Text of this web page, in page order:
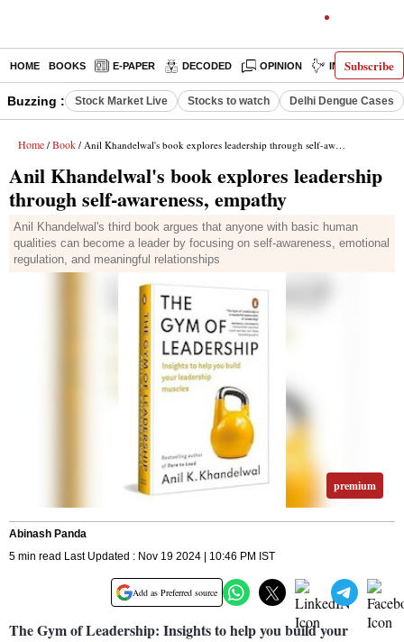
Subscribe
HOME BOOKS E-PAPER DECODED OPINION INDIA NEWS
Buzzing : Stock Market Live Stocks to watch Delhi Dengue Cases
Home / Book / Anil Khandelwal's book explores leadership through self-awareness, empathy
Anil Khandelwal's book explores leadership
through self-awareness, empathy
Anil Khandelwal's third book argues that anyone with basic human
qualities can become a leader by focusing on self-awareness, emotional
regulation, and meaningful relationships
premium
Abinash Panda
5 min read Last Updated : Nov 19 2024 | 10:46 PM IST
Add as Preferred source
The Gym of Leadership: Insights to help you build your